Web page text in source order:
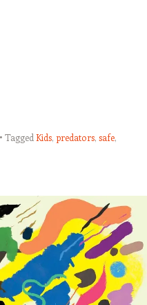
Tagged Kids, predators, safe,